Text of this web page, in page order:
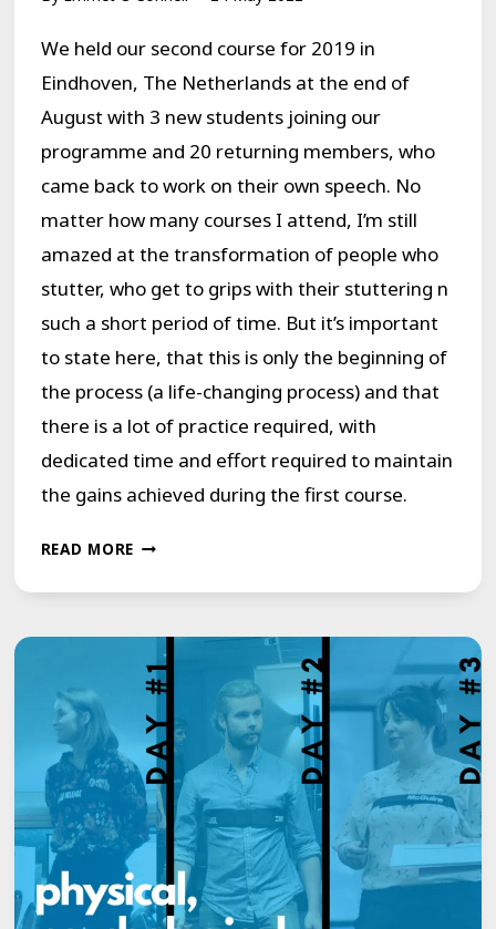
We held our second course for 2019 in
Eindhoven, The Netherlands at the end of
August with 3 new students joining our
programme and 20 returning members, who
came back to work on their own speech. No
matter how many courses I attend, I’m still
amazed at the transformation of people who
stutter, who get to grips with their stuttering n
such a short period of time. But it’s important
to state here, that this is only the beginning of
the process (a life-changing process) and that
there is a lot of practice required, with
dedicated time and effort required to maintain
the gains achieved during the first course.
READ MORESHOWING
LIVING
WITH
STUTTER/STAMMER
IS
LIKE
LIVING
IN
THE